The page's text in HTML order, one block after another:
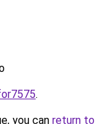
.
you can return to